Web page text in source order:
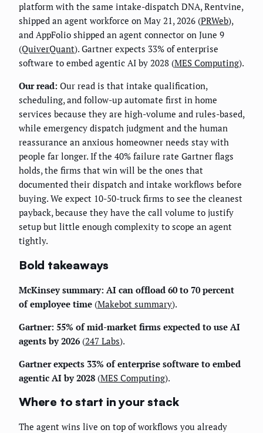
platform with the same intake-dispatch DNA, Rentvine,
shipped an agent workforce on May 21, 2026 (PRWeb),
and AppFolio shipped an agent connector on June 9
(QuiverQuant). Gartner expects 33% of enterprise
software to embed agentic AI by 2028 (MES Computing).
Our read: Our read is that intake qualification,
scheduling, and follow-up automate first in home
services because they are high-volume and rules-based,
while emergency dispatch judgment and the human
reassurance an anxious homeowner needs stay with
people far longer. If the 40% failure rate Gartner flags
holds, the firms that win will be the ones that
documented their dispatch and intake workflows before
buying. We expect 10-50-truck firms to see the cleanest
payback, because they have the call volume to justify
setup but little enough complexity to scope an agent
tightly.
Bold takeaways
McKinsey summary: AI can offload 60 to 70 percent
of employee time (Makebot summary).
Gartner: 55% of mid-market firms expected to use AI
agents by 2026 (247 Labs).
Gartner expects 33% of enterprise software to embed
agentic AI by 2028 (MES Computing).
Where to start in your stack
The agent wins live on top of workflows you already